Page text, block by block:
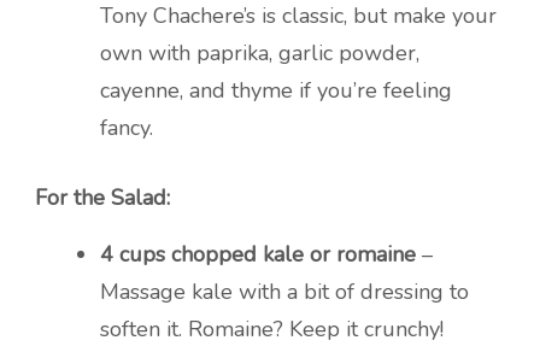
Tony Chachere’s is classic, but make your
own with paprika, garlic powder,
cayenne, and thyme if you’re feeling
fancy.
For the Salad:
4 cups chopped kale or romaine –
Massage kale with a bit of dressing to
soften it. Romaine? Keep it crunchy!